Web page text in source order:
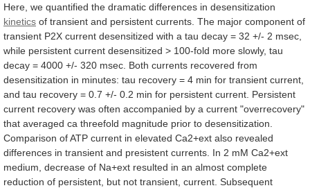
Here, we quantified the dramatic differences in desensitization
kinetics of transient and persistent currents. The major component of
transient P2X current desensitized with a tau decay = 32 +/- 2 msec,
while persistent current desensitized > 100-fold more slowly, tau
decay = 4000 +/- 320 msec. Both currents recovered from
desensitization in minutes: tau recovery = 4 min for transient current,
and tau recovery = 0.7 +/- 0.2 min for persistent current. Persistent
current recovery was often accompanied by a current "overrecovery"
that averaged ca threefold magnitude prior to desensitization.
Comparison ofATP current in elevated Ca2+ext also revealed
differences in transient and presistent currents. In 2 mM Ca2+ext
medium, decrease of Na+ext resulted in an almost complete
reduction of persistent, but not transient, current. Subsequent